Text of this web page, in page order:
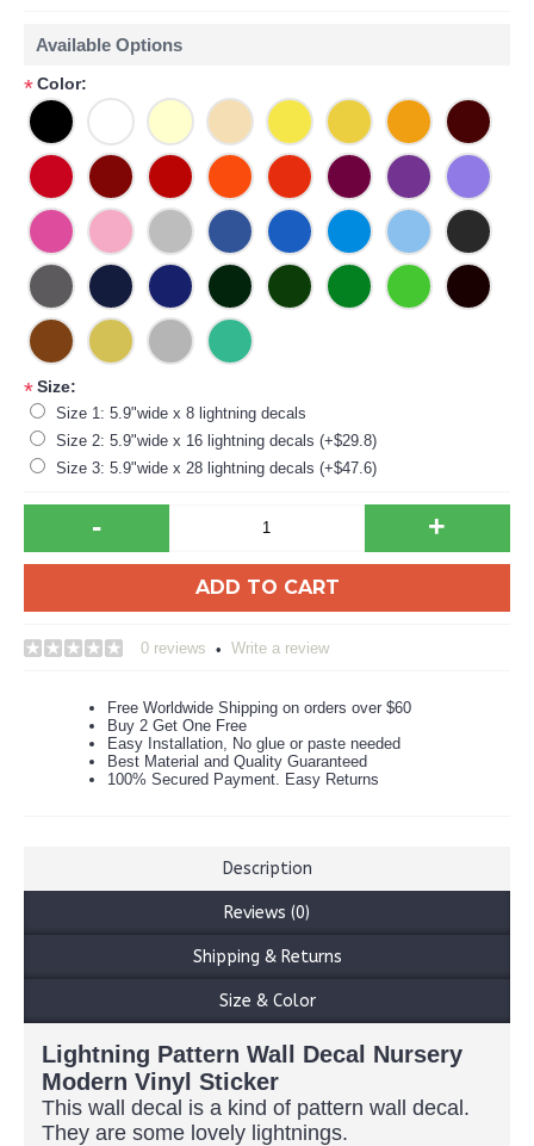
Available Options
*Color:
*Size:
Size 1: 5.9"wide x 8 lightning decals
Size 2: 5.9"wide x 16 lightning decals (+$29.8)
Size 3: 5.9"wide x 28 lightning decals (+$47.6)
- +
ADD TO CART
0 reviews • Write a review
Free Worldwide Shipping on orders over $60
Buy 2 Get One Free
Easy Installation, No glue or paste needed
Best Material and Quality Guaranteed
100% Secured Payment. Easy Returns
Description
Reviews (0)
Shipping & Returns
Size & Color
Lightning Pattern Wall Decal Nursery
Modern Vinyl Sticker
This wall decal is a kind of pattern wall decal.
They are some lovely lightnings.